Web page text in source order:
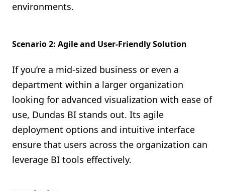
environments.
Scenario 2: Agile and User-Friendly Solution
If you’re a mid-sized business or even a
department within a larger organization
looking for advanced visualization with ease of
use, Dundas BI stands out. Its agile
deployment options and intuitive interface
ensure that users across the organization can
leverage BI tools effectively.